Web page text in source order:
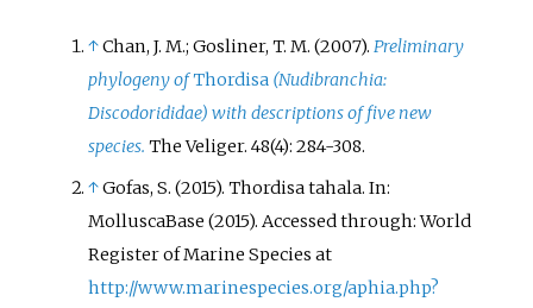
↑Chan, J. M.; Gosliner, T. M. (2007).Preliminary
phylogeny ofThordisa (Nudibranchia:
Discodorididae) with descriptions of five new
species. The Veliger. 48(4): 284-308.
↑Gofas, S. (2015). Thordisa tahala. In:
MolluscaBase (2015). Accessed through: World
Register of Marine Species at
http://www.marinespecies.org/aphia.php?